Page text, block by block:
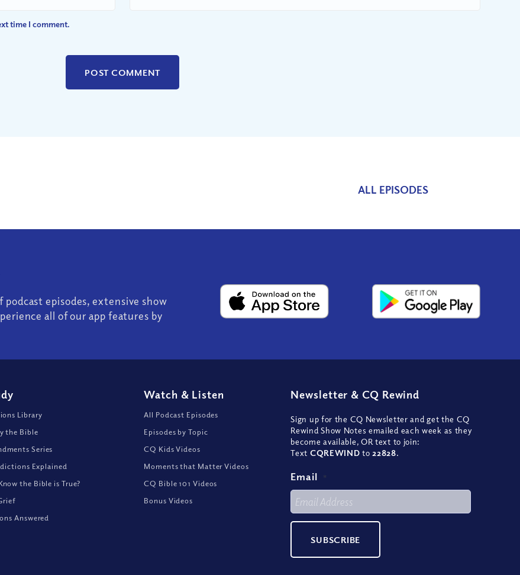
time I comment.
ALL EPISODES
episodes, extensive show
all of our app features by
Library
the Bible
Series
Explained
the Bible is True?
Answered
Watch & Listen
All Podcast Episodes
Episodes by Topic
CQ Kids Videos
Moments that Matter Videos
CQ Bible 101 Videos
Bonus Videos
Newsletter & CQ Rewind
Sign up for the CQ Newsletter and get the CQ
Rewind Show Notes emailed each week as they
become available, OR text to join:
Text CQREWIND to 22828.
Email *